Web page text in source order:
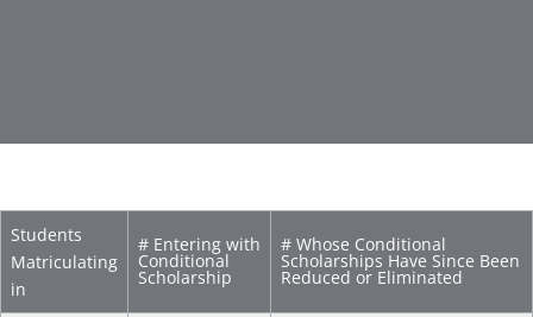
Students
Matriculating
in
# Entering with
Conditional
Scholarship
# Whose Conditional
Scholarships Have Since Been
Reduced or Eliminated